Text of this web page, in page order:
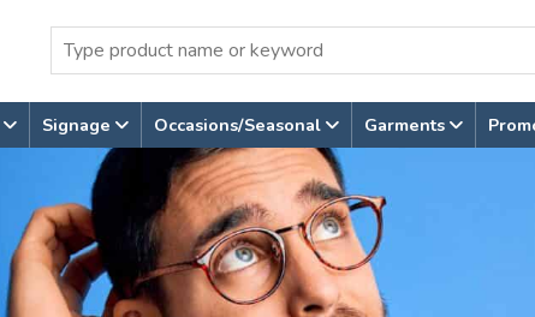
Signage Occasions/Seasonal Garments